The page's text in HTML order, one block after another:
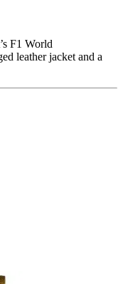
F1 World
leather jacket and a